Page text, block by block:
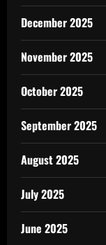
December 2025
November 2025
October 2025
September 2025
August 2025
July 2025
June 2025